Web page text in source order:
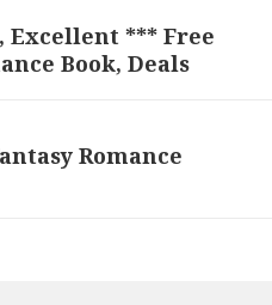
Excellent *** Free
Book, Deals
Romance